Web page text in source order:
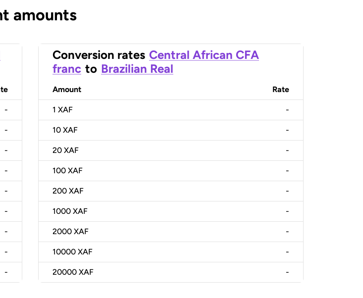
amounts
-
-
-
-
-
-
-
-
-
Conversion rates Central African CFA
franc to Brazilian Real
Amount Rate
1 XAF -
10 XAF -
20 XAF -
100 XAF -
200 XAF -
1000 XAF -
2000 XAF -
10000 XAF -
20000 XAF -